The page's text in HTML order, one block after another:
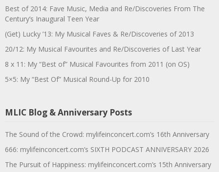
Best of 2014: Fave Music, Media and Re/Discoveries From The
Century’s Inaugural Teen Year
(Get) Lucky ’13: My Musical Faves & Re/Discoveries of 2013
20/12: My Musical Favourites and Re/Discoveries of Last Year
8 x 11: My “Best of” Musical Favourites from 2011 (on OS)
5×5: My “Best Of” Musical Round-Up for 2010
MLIC Blog & Anniversary Posts
The Sound of the Crowd: mylifeinconcert.com’s 16th Anniversary
666: mylifeinconcert.com’s SIXTH PODCAST ANNIVERSARY 2026
The Pursuit of Happiness: mylifeinconcert.com’s 15th Anniversary